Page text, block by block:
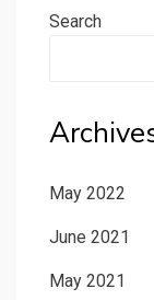
Search
May 2022
June 2021
May 2021